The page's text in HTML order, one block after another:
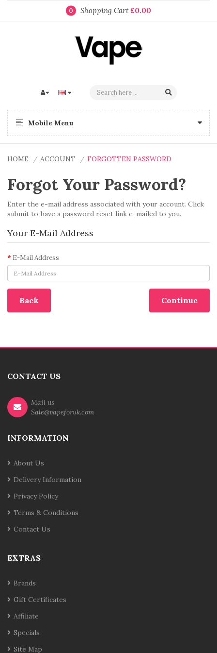
0 Shopping Cart £0.00
Mobile Menu
HOME ACCOUNT FORGOTTEN PASSWORD
Forgot Your Password?
Enter the e-mail address associated with your account. Click
submit to have a password reset link e-mailed to you.
Your E-Mail Address
E-Mail Address
Back
CONTACT US
Mail us
Sale@vapeforuk.com
INFORMATION
About Us
Delivery Information
Privacy Policy
Terms & Conditions
Contact Us
EXTRAS
Brands
Gift Certificates
Affiliate
Specials
Site Map